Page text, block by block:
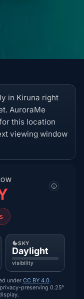
in Kiruna right
AuroraMe
this location
viewing window
SKY
Daylight
visibility
under CC BY 4.0.
preserving 0.25°